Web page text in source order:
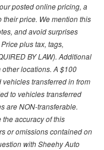
posted online pricing, a
price. We mention this
and avoid surprises
plus tax, tags,
BY LAW). Additional
locations. A $100
transferred in from
to vehicles transferred
are NON-transferable.
accuracy of this
or omissions contained on
with Sheehy Auto